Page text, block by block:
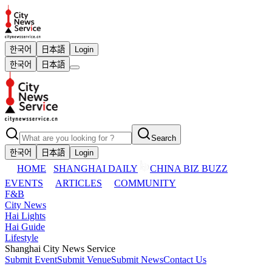
한국어 日本語
Login
한국어
日本語
Search
한국어
日本語 Login
HOME SHANGHAI DAILY
CHINA BIZ BUZZ
EVENTS
ARTICLES
COMMUNITY
F&B
City News
Hai Lights
Hai Guide
Lifestyle
Shanghai City News Service
Submit EventSubmit VenueSubmit NewsContact Us